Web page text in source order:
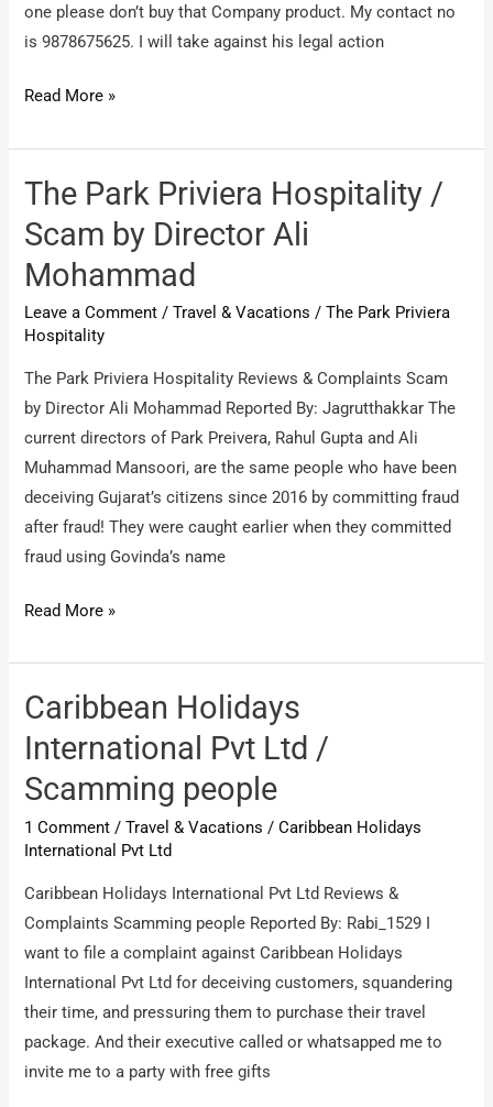
one please don’t buy that Company product. My contact no
is 9878675625. I will take against his legal action
The
holidays
International
victim
that
fraud
Company.
Read More »
The Park Priviera Hospitality /
Scam by Director Ali
Mohammad
Leave a Comment /Travel & Vacations /The Park Priviera
Hospitality
The Park Priviera Hospitality Reviews & Complaints Scam
by Director Ali Mohammad Reported By: Jagrutthakkar The
current directors of Park Preivera, Rahul Gupta and Ali
Muhammad Mansoori, are the same people who have been
deceiving Gujarat’s citizens since 2016 by committing fraud
after fraud! They were caught earlier when they committed
fraud using Govinda’s name
The
Priviera
Hospitality
Scam
by
Director
Ali
Read More »
Caribbean Holidays
International Pvt Ltd /
Scamming people
1 Comment /Travel & Vacations /Caribbean Holidays
International Pvt Ltd
Caribbean Holidays International Pvt Ltd Reviews &
Complaints Scamming people Reported By: Rabi_1529 I
want to file a complaint against Caribbean Holidays
International Pvt Ltd for deceiving customers, squandering
their time, and pressuring them to purchase their travel
package. And their executive called or whatsapped me to
invite me to a party with free gifts